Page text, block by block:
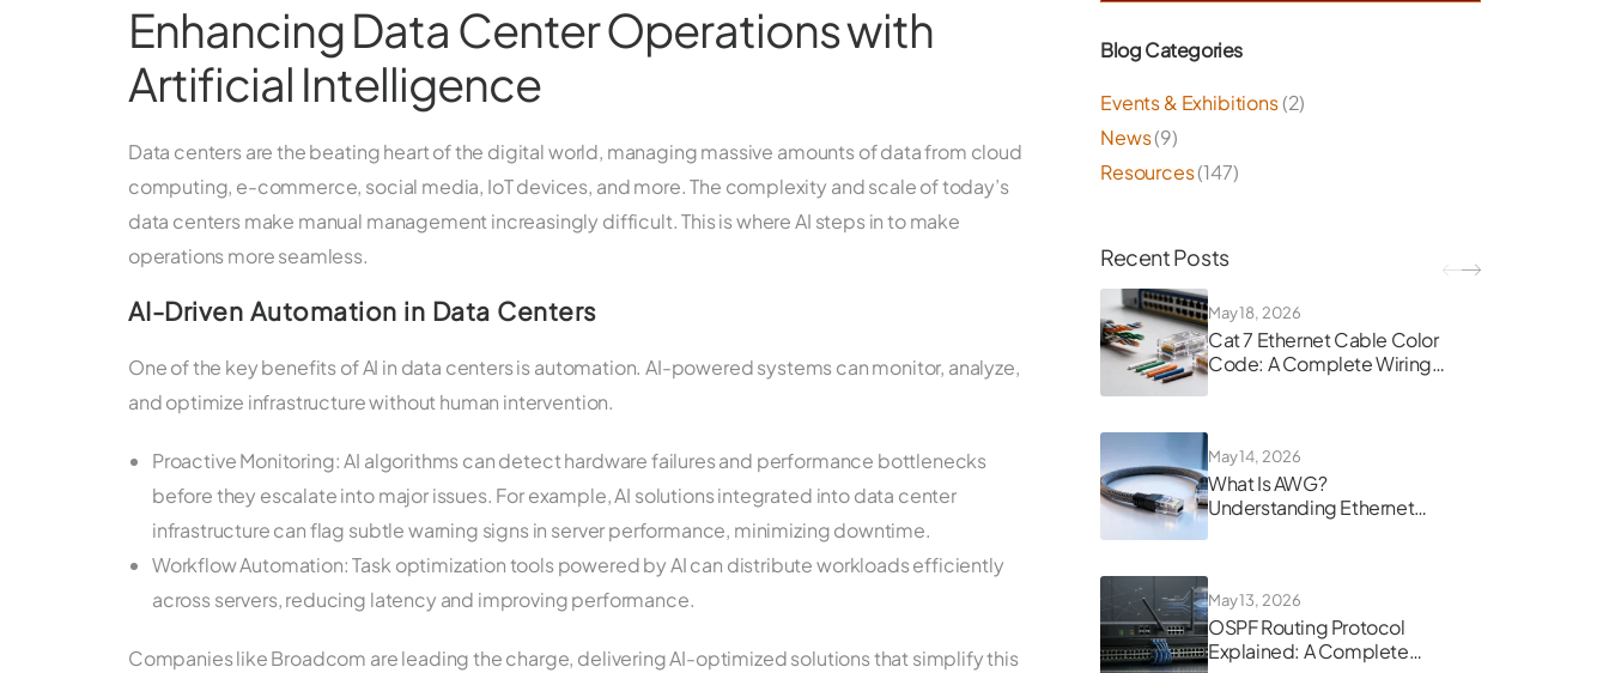
Enhancing Data Center Operations with
Artificial Intelligence
Data centers are the beating heart of the digital world, managing massive amounts of data from cloud
computing, e-commerce, social media, IoT devices, and more. The complexity and scale of today’s
data centers make manual management increasingly difficult. This is where AI steps in to make
operations more seamless.
AI-Driven Automation in Data Centers
One of the key benefits of AI in data centers is automation. AI-powered systems can monitor, analyze,
and optimize infrastructure without human intervention.
Proactive Monitoring: AI algorithms can detect hardware failures and performance bottlenecks
before they escalate into major issues. For example, AI solutions integrated into data center
infrastructure can flag subtle warning signs in server performance, minimizing downtime.
Workflow Automation: Task optimization tools powered by AI can distribute workloads efficiently
across servers, reducing latency and improving performance.
Companies like Broadcom are leading the charge, delivering AI-optimized solutions that simplify this
Blog Categories
Events & Exhibitions(2)
News(9)
Resources(147)
Recent Posts
May 18, 2026
Cat 7 Ethernet Cable Color
Code: A Complete Wiring
May 14, 2026
What Is AWG?
Understanding Ethernet
May 13, 2026
OSPF Routing Protocol
Explained: A Complete